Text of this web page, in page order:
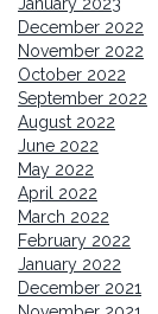
January 2023
December 2022
November 2022
October 2022
September 2022
August 2022
June 2022
May 2022
April 2022
March 2022
February 2022
January 2022
December 2021